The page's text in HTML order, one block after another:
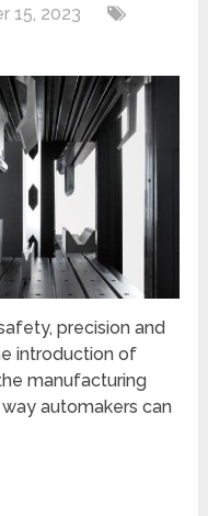
15, 2023
precision and
introduction of
manufacturing
automakers can